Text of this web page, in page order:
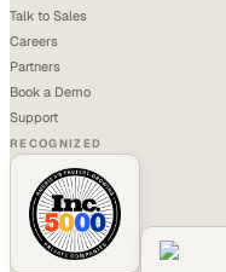
Talk to Sales
Careers
Partners
Book a Demo
Support
RECOGNIZED